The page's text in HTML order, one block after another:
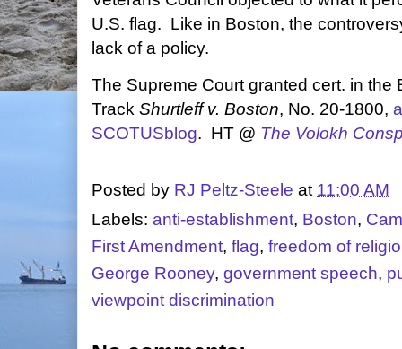
U.S. flag. Like in Boston, the
lack of a policy.
The Supreme Court granted cert. in
Track Shurtleff v. Boston, No. 20-1800,
SCOTUSblog. HT @ The Volokh
Posted by RJ Peltz-Steele at 11:00 AM
Labels: anti-establishment, Boston,
First Amendment, flag, freedom of
George Rooney, government speech,
viewpoint discrimination